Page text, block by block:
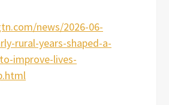
news/2026-06-
rural-years-shaped-a-
improve-lives-